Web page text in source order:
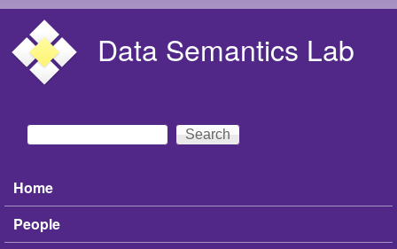
Data Semantics Lab
Search form
Search
Main menu
Home
People